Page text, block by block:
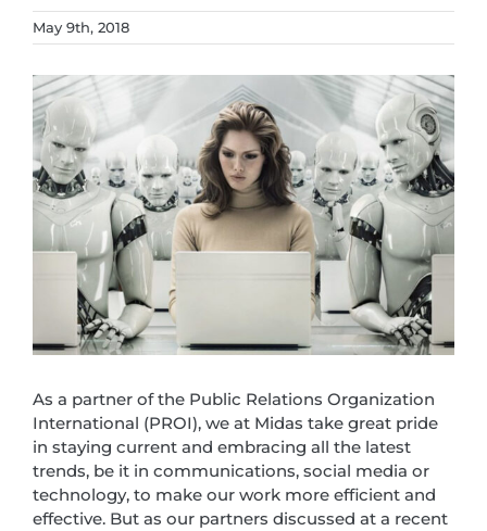
May 9th, 2018
View
Larger
Image
As a partner of the Public Relations Organization
International (PROI), we at Midas take great pride
in staying current and embracing all the latest
trends, be it in communications, social media or
technology, to make our work more efficient and
effective. But as our partners discussed at a recent